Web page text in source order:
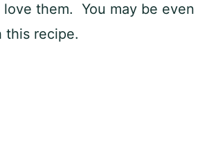
love them. You may be even
this recipe.